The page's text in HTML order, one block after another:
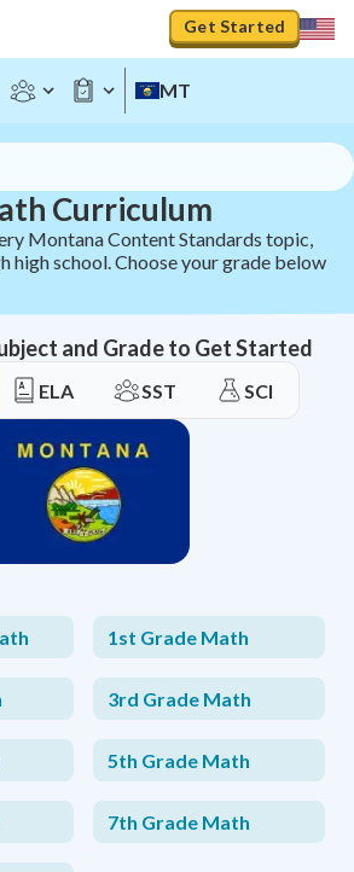
Get Started
MT
Curriculum
Montana Content Standards topic,
high school. Choose your grade below
and Grade to Get Started
ELA SST SCI
1st Grade Math
3rd Grade Math
5th Grade Math
7th Grade Math
- All Grades K-12 | StudyPug